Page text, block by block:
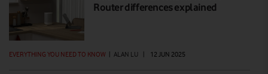
Router differences explained
EVERYTHING YOU NEED TO KNOW | ALAN LU | 12 JUN 2025